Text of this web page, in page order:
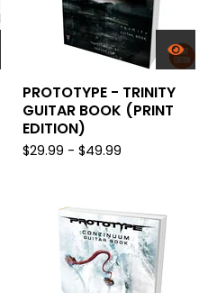
PROTOTYPE - TRINITY
GUITAR BOOK (PRINT
EDITION)
$29.99 - $49.99